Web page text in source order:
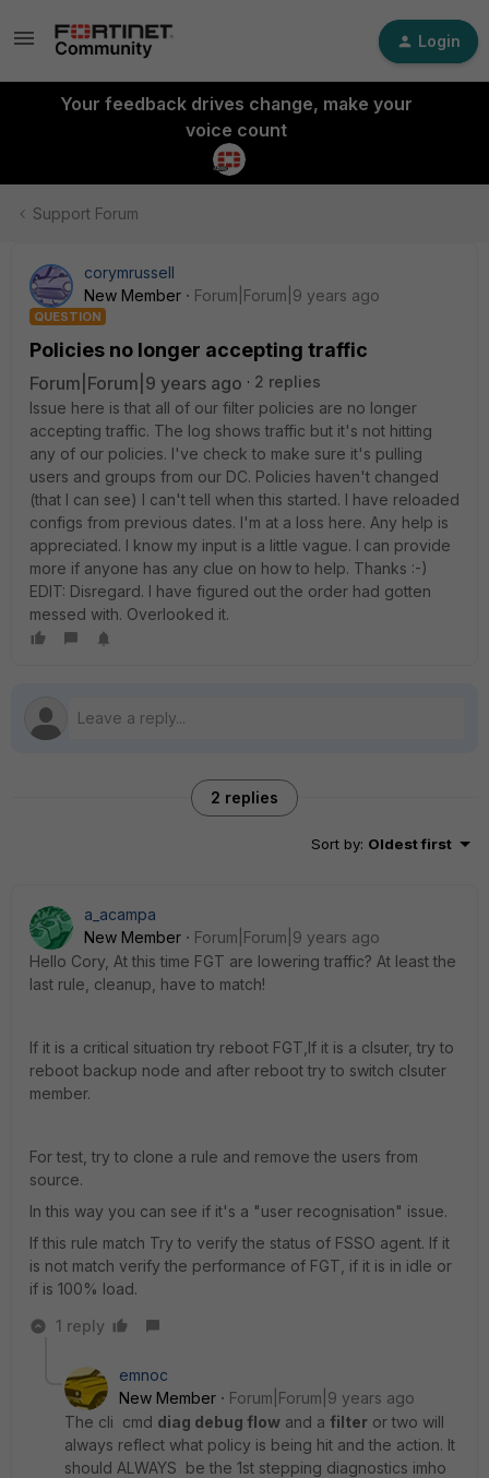
Login
Your feedback drives change, make your
voice count
Support Forum
corymrussell
New Member
Forum|Forum|9 years ago
QUESTION
Policies no longer accepting traffic
Forum|Forum|9 years ago
2 replies
Issue here is that all of our filter policies are no longer
accepting traffic. The log shows traffic but it's not hitting
any of our policies. I've check to make sure it's pulling
users and groups from our DC. Policies haven't changed
(that I can see) I can't tell when this started. I have reloaded
configs from previous dates. I'm at a loss here. Any help is
appreciated. I know my input is a little vague. I can provide
more if anyone has any clue on how to help. Thanks :-)
EDIT: Disregard. I have figured out the order had gotten
messed with. Overlooked it.
2 replies
Sort by: Oldest first
a_acampa
New Member
Forum|Forum|9 years ago
Hello Cory, At this time FGT are lowering traffic? At least the
last rule, cleanup, have to match!
If it is a critical situation try reboot FGT,If it is a clsuter, try to
reboot backup node and after reboot try to switch clsuter
member.
For test, try to clone a rule and remove the users from
source.
In this way you can see if it's a "user recognisation" issue.
If this rule match Try to verify the status of FSSO agent. If it
is not match verify the performance of FGT, if it is in idle or
if is 100% load.
1 reply
emnoc
New Member
Forum|Forum|9 years ago
The cli cmd diag debug flow and a filter or two will
always reflect what policy is being hit and the action. It
should ALWAYS be the 1st stepping diagnostics imho